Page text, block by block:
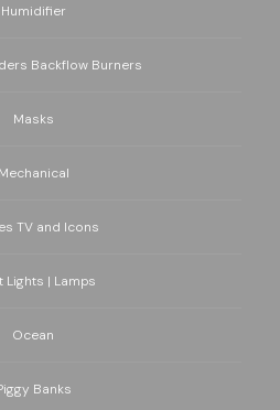
Humidifier
Backflow Burners
Masks
Mechanical
TV and Icons
Lights | Lamps
Ocean
Banks